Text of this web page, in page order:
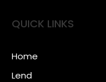
QUICK LINKS
Home
Lend